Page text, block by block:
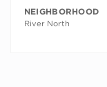
NEIGHBORHOOD
River North